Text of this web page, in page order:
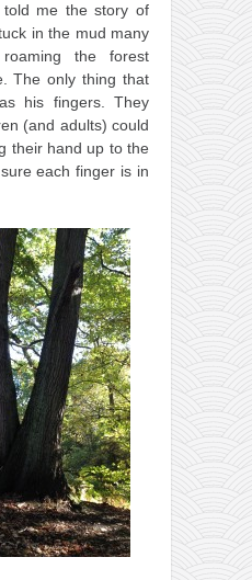
told me the story of
in the mud many
the forest
The only thing that
his fingers. They
(and adults) could
their hand up to the
each finger is in